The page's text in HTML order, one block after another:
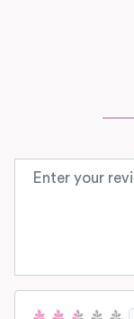
Review text